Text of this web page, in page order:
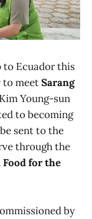
Ecuador this
to meetSarang
Young-sun
to becoming
sent to the
through the
Food for the
by